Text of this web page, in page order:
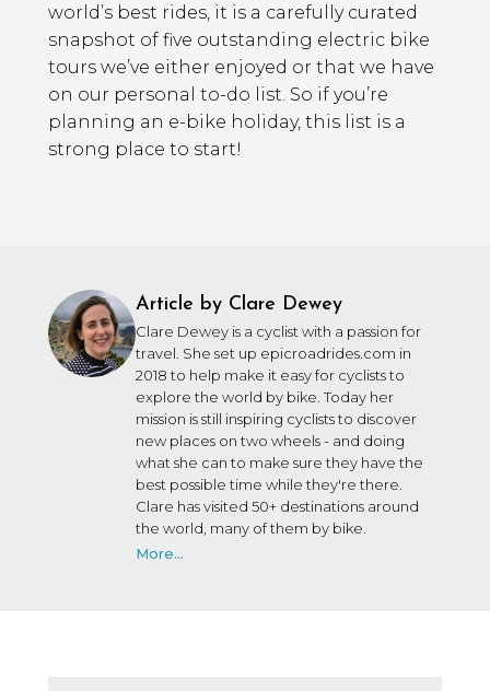
world’s best rides, it is a carefully curated
snapshot of five outstanding electric bike
tours we’ve either enjoyed or that we have
on our personal to-do list. So if you’re
planning an e-bike holiday, this list is a
strong place to start!
Article by Clare Dewey
Clare Dewey is a cyclist with a passion for
travel. She set up epicroadrides.com in
2018 to help make it easy for cyclists to
explore the world by bike. Today her
mission is still inspiring cyclists to discover
new places on two wheels - and doing
what she can to make sure they have the
best possible time while they're there.
Clare has visited 50+ destinations around
the world, many of them by bike.
More...